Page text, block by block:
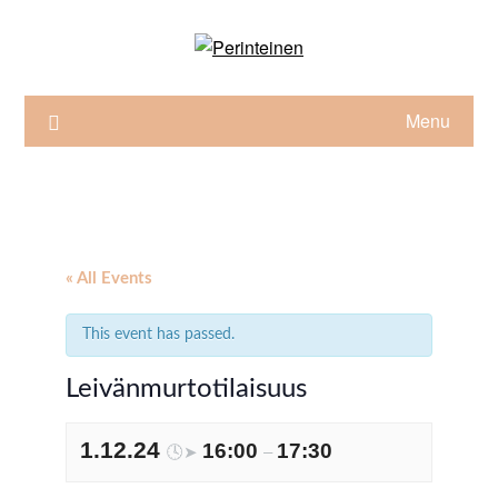
Menu
« All Events
This event has passed.
Leivänmurtotilaisuus
1.12.24 🕓➤ 16:00 – 17:30